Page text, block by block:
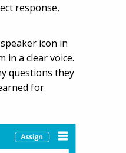
response,
icon in
in a clear voice.
questions they
for